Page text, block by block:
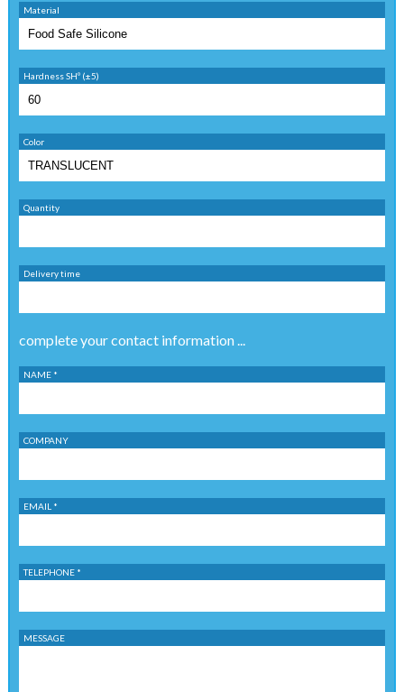
Material
Hardness SHº (±5)
Color
Quantity
Delivery time
complete your contact information ...
NAME *
COMPANY
EMAIL *
TELEPHONE *
MESSAGE